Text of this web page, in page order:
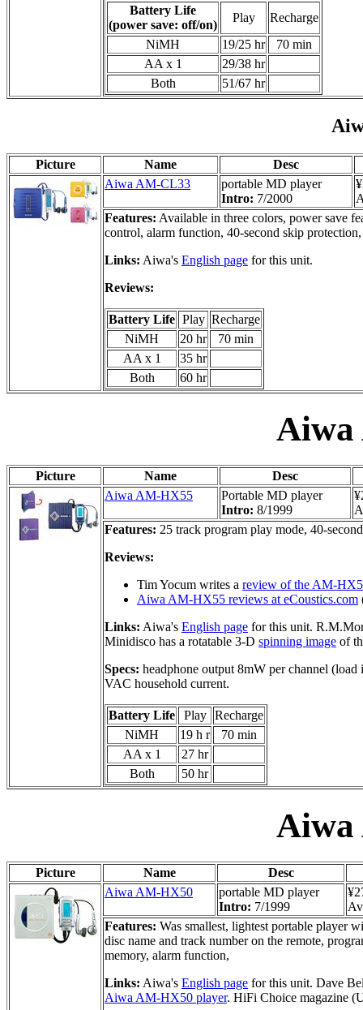
Battery Life
(power save: off/on)
Play
Recharge
NiMH
19/25 hr
70 min
AA x 1
29/38 hr
Both
51/67 hr
Picture Name
Desc
Aiwa AM-CL33
portable MD player
Intro: 7/2000
Features: Available in three colors, power save
control, alarm function, 40-second skip protection,
Links: Aiwa's English page for this unit.
Reviews:
Battery Life Play Recharge
NiMH
20 hr
70 min
AA x 1
35 hr
Both
60 hr
Aiwa
Picture Name
Desc
Aiwa AM-HX55
Portable MD player
Intro: 8/1999
Features: 25 track program play mode, 40-
Reviews:
Tim Yocum writes a review of the AM-
Aiwa AM-HX55 reviews at eCoustics.com
Links: Aiwa's English page for this unit.
Minidisco has a rotatable 3-D spinning image of
Specs: headphone output 8mW per channel
VAC household current.
Battery Life Play
Recharge
NiMH
19 h r
70 min
AA x 1
27 hr
Both
50 hr
Aiwa
Picture Name
Desc
Aiwa AM-HX50
portable MD player
Intro: 7/1999
Features: Was smallest, lightest portable player
disc name and track number on the remote,
memory, alarm function,
Links: Aiwa's English page for this unit. Dave
Aiwa AM-HX50 player. HiFi Choice magazine